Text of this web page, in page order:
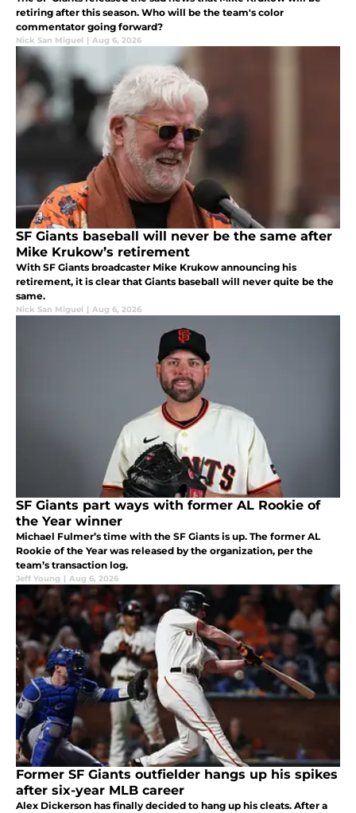
retiring after this season. Who will be the team's color
commentator going forward?
Nick San Miguel | Aug 6, 2026
SF Giants baseball will never be the same after
Mike Krukow’s retirement
With SF Giants broadcaster Mike Krukow announcing his
retirement, it is clear that Giants baseball will never quite be the
same.
Nick San Miguel | Aug 6, 2026
SF Giants part ways with former AL Rookie of
the Year winner
Michael Fulmer’s time with the SF Giants is up. The former AL
Rookie of the Year was released by the organization, per the
team’s transaction log.
Jeff Young | Aug 6, 2026
Former SF Giants outfielder hangs up his spikes
after six-year MLB career
Alex Dickerson has finally decided to hang up his cleats. After a